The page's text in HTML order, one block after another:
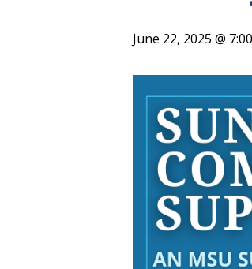
June 22, 2025 @